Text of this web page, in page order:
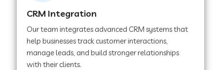
Web Development Company in Noida
Web Development Company in Chail
CRM Integration
Our team integrates advanced CRM systems that
help businesses track customer interactions,
manage leads, and build stronger relationships
with their clients.